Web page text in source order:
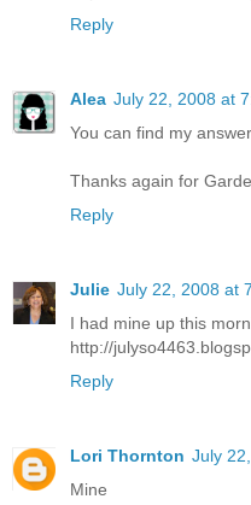
Reply
Alea July 22, 2008 at
You can find my answer
Thanks again for
Reply
Julie July 22, 2008 at
I had mine up this
http://
Reply
Lori Thornton July